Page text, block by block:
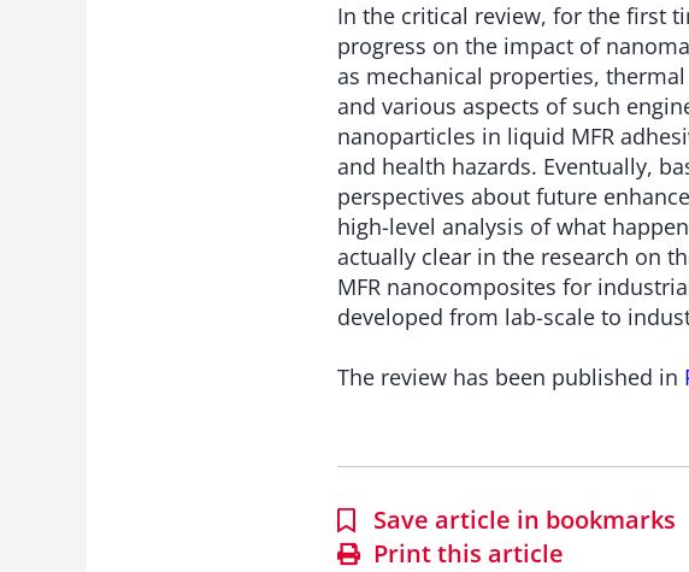
In the critical review, for the first
progress on the impact of
as mechanical properties,
and various aspects of such
nanoparticles in liquid MFR
and health hazards. Eventually,
perspectives about future
high-level analysis of what
actually clear in the research on
MFR nanocomposites for
developed from lab-scale to
The review has been published in
Save article in bookmarks
Print this article